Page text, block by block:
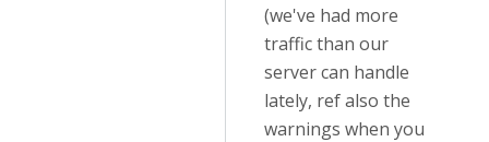
(we've had more
traffic than our
server can handle
lately, ref also the
warnings when you